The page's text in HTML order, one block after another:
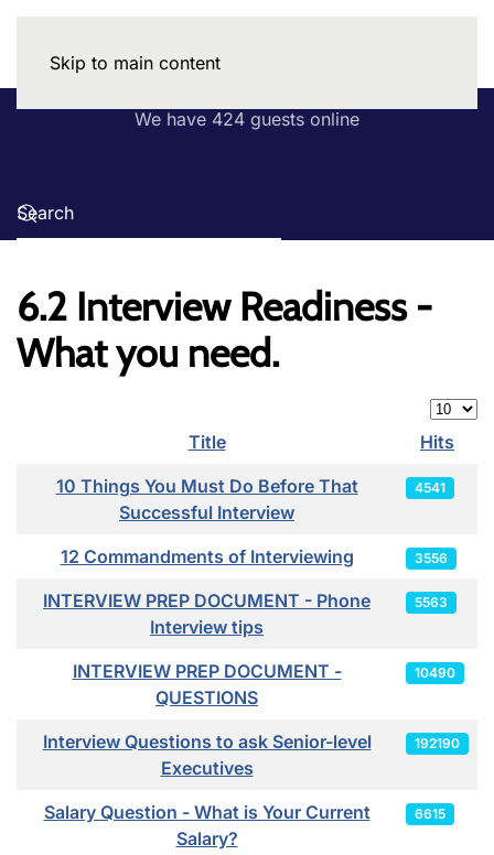
Skip to main content
We have 424 guests online
6.2 Interview Readiness -
What you need.
Articles
Title
Hits
10 Things You Must Do Before That
Successful Interview
4541
12 Commandments of Interviewing 3556
INTERVIEW PREP DOCUMENT - Phone
Interview tips
5563
INTERVIEW PREP DOCUMENT -
QUESTIONS
10490
Interview Questions to ask Senior-level
Executives
192190
Salary Question - What is Your Current
Salary?
6615